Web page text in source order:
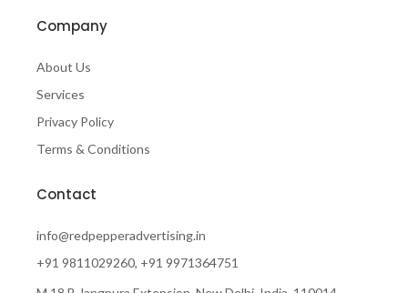
Company
About Us
Services
Privacy Policy
Terms & Conditions
Contact
info@redpepperadvertising.in
+91 9811029260, +91 9971364751